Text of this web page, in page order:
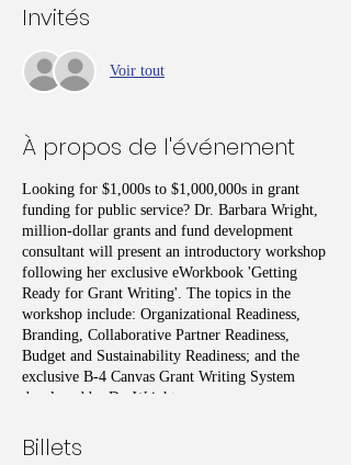
Invités
Voir tout
À propos de l'événement
Looking for $1,000s to $1,000,000s in grant
funding for public service? Dr. Barbara Wright,
million-dollar grants and fund development
consultant will present an introductory workshop
following her exclusive eWorkbook 'Getting
Ready for Grant Writing'. The topics in the
workshop include: Organizational Readiness,
Branding, Collaborative Partner Readiness,
Budget and Sustainability Readiness; and the
exclusive B-4 Canvas Grant Writing System
developed by Dr. Wright.
Billets